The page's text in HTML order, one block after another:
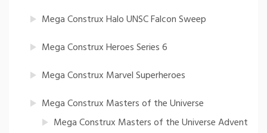
Mega Construx Halo UNSC Falcon Sweep
Mega Construx Heroes Series 6
Mega Construx Marvel Superheroes
Mega Construx Masters of the Universe
Mega Construx Masters of the Universe Advent